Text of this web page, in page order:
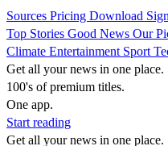
Sources Pricing Download
Top Stories Good News Our
Climate Entertainment Sport
Get all your news in one place.
100's of premium titles.
One app.
Start reading
Get all your news in one place.